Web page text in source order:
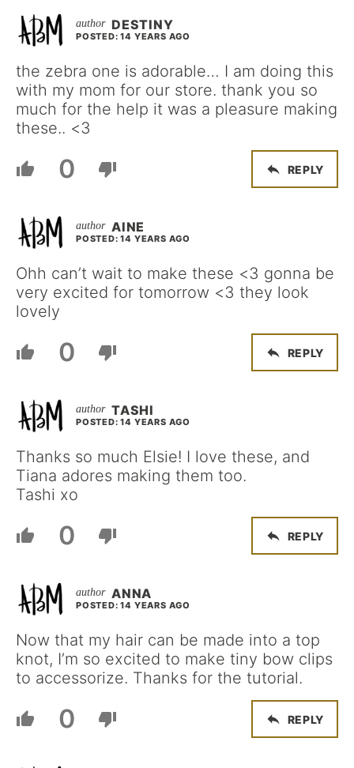
DESTINY
POSTED: 14 YEARS AGO
the zebra one is adorable… I am doing this
with my mom for our store. thank you so
much for the help it was a pleasure making
these.. <3
0 REPLY
AINE
POSTED: 14 YEARS AGO
Ohh can’t wait to make these <3 gonna be
very excited for tomorrow <3 they look
lovely
0 REPLY
TASHI
POSTED: 14 YEARS AGO
Thanks so much Elsie! I love these, and
Tiana adores making them too.
Tashi xo
0 REPLY
ANNA
POSTED: 14 YEARS AGO
Now that my hair can be made into a top
knot, I’m so excited to make tiny bow clips
to accessorize. Thanks for the tutorial.
0 REPLY